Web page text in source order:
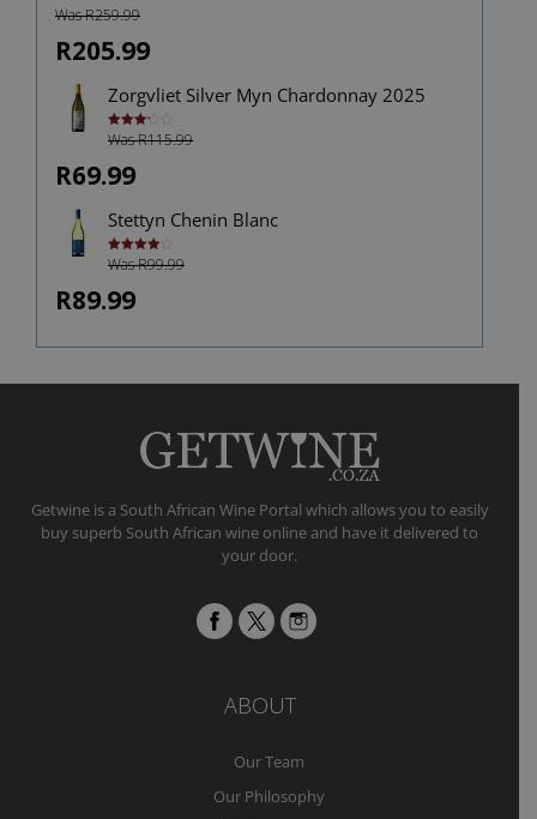
Was R259.99
R205.99
Zorgvliet Silver Myn Chardonnay 2025
Rated
3.25
5
Was R115.99
R69.99
Stettyn Chenin Blanc
Rated
4.00out
Was R99.99
R89.99
Getwine is a South African Wine Portal which allows you to easily
buy superb South African wine online and have it delivered to
your door.
ABOUT
Our Team
Our Philosophy